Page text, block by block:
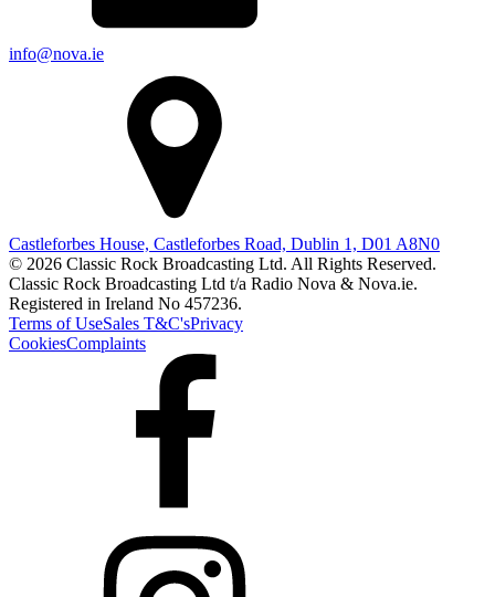
info@nova.ie
Castleforbes House, Castleforbes Road, Dublin 1, D01 A8N0
© 2026 Classic Rock Broadcasting Ltd. All Rights Reserved.
Classic Rock Broadcasting Ltd t/a Radio Nova & Nova.ie.
Registered in Ireland No 457236.
Terms of UseSales T&C'sPrivacy
CookiesComplaints